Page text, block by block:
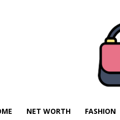
NET WORTH FASHION